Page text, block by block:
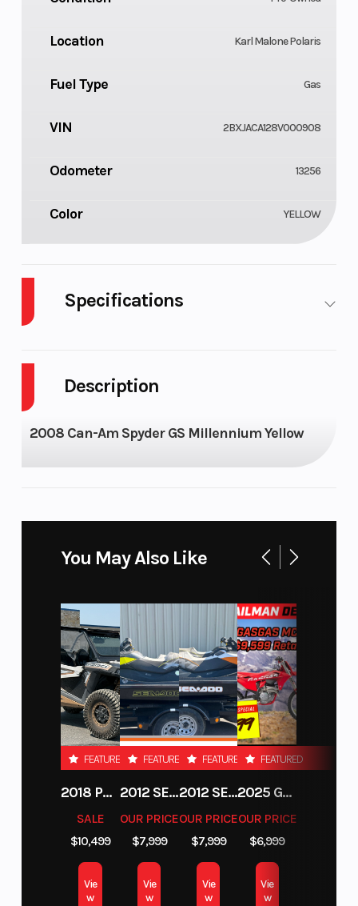
Description
2008 Can-Am Spyder GS Millennium Yellow
Location Karl Malone Polaris
Fuel Type Gas
VIN 2BXJACA128V000908
Odometer 13256
Color YELLOW
Specifications
Width
You May Also Like
FEATURED
2018 POLARIS RZR XP 1000
SALE
$10,499
Vie
w
FEATURED
2012 SEA-DOO RXT-X AS 260
OUR PRICE
$7,999
Vie
w
FEATURED
2012 SEA-DOO RXT IS 1503HO OC 12
OUR PRICE
$7,999
Vie
w
FEATURED
2025 GAS GAS MC 250F
OUR PRICE
$6,999
Vie
w